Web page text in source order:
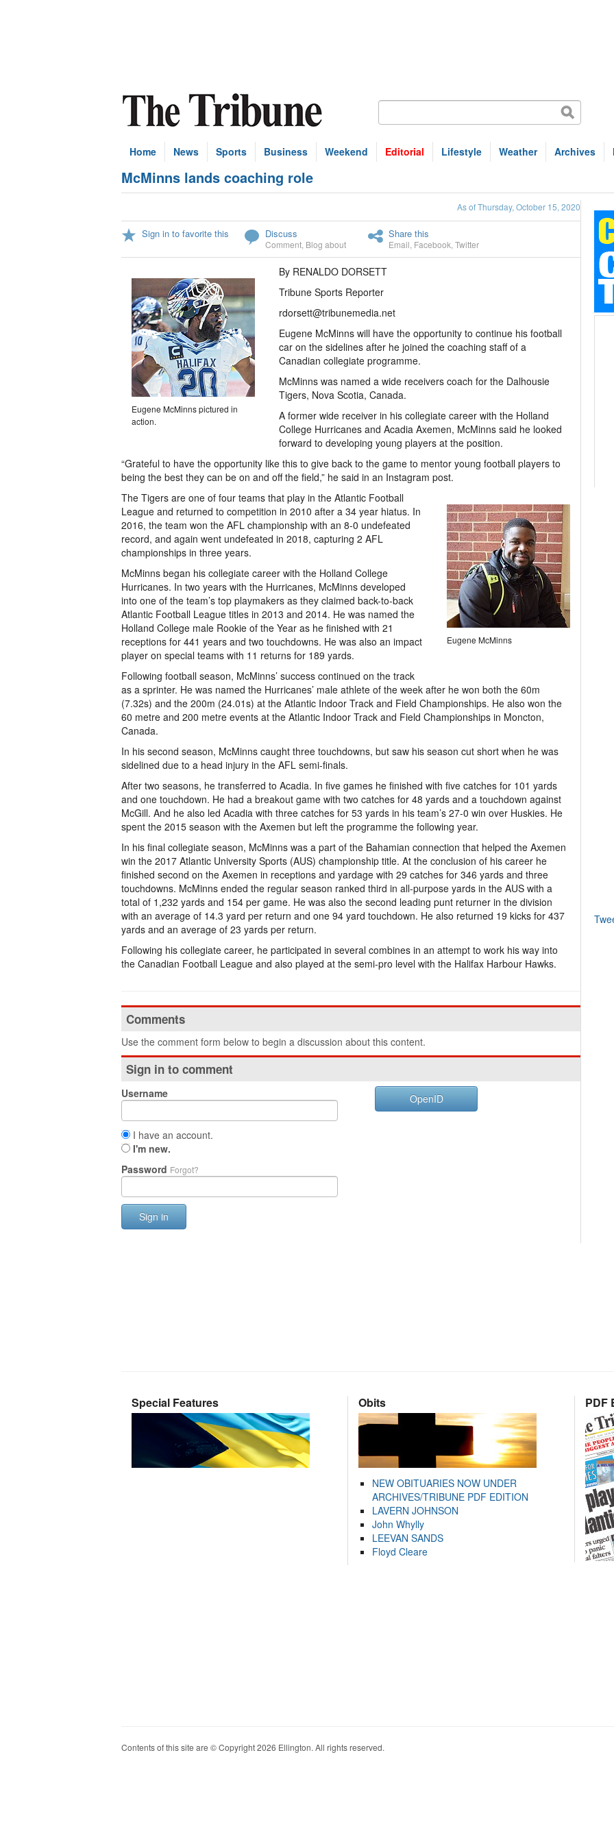
Home News Sports Business Weekend Editorial Lifestyle Weather Archives
McMinns lands coaching role
As of Thursday, October 15, 2020
Sign in to favorite this Discuss
Comment Blog about
Share this
Email Facebook Twitter
Eugene McMinns pictured in
action.
By RENALDO DORSETT
Tribune Sports Reporter
rdorsett@tribunemedia.net
Eugene McMinns will have the opportunity to continue his football
car on the sidelines after he joined the coaching staff of a
Canadian collegiate programme.
McMinns was named a wide receivers coach for the Dalhousie
Tigers, Nova Scotia, Canada.
A former wide receiver in his collegiate career with the Holland
College Hurricanes and Acadia Axemen, McMinns said he looked
forward to developing young players at the position.
“Grateful to have the opportunity like this to give back to the game to mentor young football players to
being the best they can be on and off the field,” he said in an Instagram post.
Eugene McMinns
The Tigers are one of four teams that play in the Atlantic Football
League and returned to competition in 2010 after a 34 year hiatus. In
2016, the team won the AFL championship with an 8-0 undefeated
record, and again went undefeated in 2018, capturing 2 AFL
championships in three years.
McMinns began his collegiate career with the Holland College
Hurricanes. In two years with the Hurricanes, McMinns developed
into one of the team’s top playmakers as they claimed back-to-back
Atlantic Football League titles in 2013 and 2014. He was named the
Holland College male Rookie of the Year as he finished with 21
receptions for 441 years and two touchdowns. He was also an impact
player on special teams with 11 returns for 189 yards.
Following football season, McMinns’ success continued on the track
as a sprinter. He was named the Hurricanes’ male athlete of the week after he won both the 60m
(7.32s) and the 200m (24.01s) at the Atlantic Indoor Track and Field Championships. He also won the
60 metre and 200 metre events at the Atlantic Indoor Track and Field Championships in Moncton,
Canada.
In his second season, McMinns caught three touchdowns, but saw his season cut short when he was
sidelined due to a head injury in the AFL semi-finals.
After two seasons, he transferred to Acadia. In five games he finished with five catches for 101 yards
and one touchdown. He had a breakout game with two catches for 48 yards and a touchdown against
McGill. And he also led Acadia with three catches for 53 yards in his team’s 27-0 win over Huskies. He
spent the 2015 season with the Axemen but left the programme the following year.
In his final collegiate season, McMinns was a part of the Bahamian connection that helped the Axemen
win the 2017 Atlantic University Sports (AUS) championship title. At the conclusion of his career he
finished second on the Axemen in receptions and yardage with 29 catches for 346 yards and three
touchdowns. McMinns ended the regular season ranked third in all-purpose yards in the AUS with a
total of 1,232 yards and 154 per game. He was also the second leading punt returner in the division
with an average of 14.3 yard per return and one 94 yard touchdown. He also returned 19 kicks for 437
yards and an average of 23 yards per return.
Following his collegiate career, he participated in several combines in an attempt to work his way into
the Canadian Football League and also played at the semi-pro level with the Halifax Harbour Hawks.
Comments
Use the comment form below to begin a discussion about this content.
Sign in to comment
Username
I have an account.
I'm new.
Password Forgot?
Sign in
OpenID
Special Features Obits
NEW OBITUARIES NOW UNDER
ARCHIVES/TRIBUNE PDF EDITION
LAVERN JOHNSON
John Whylly
LEEVAN SANDS
Floyd Cleare
PDF
Contents of this site are © Copyright 2026 Ellington. All rights reserved.